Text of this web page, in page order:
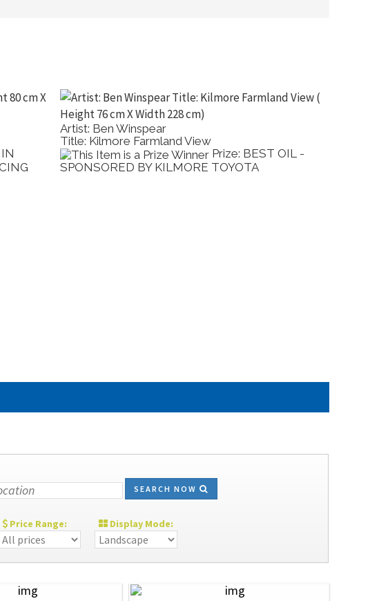
Prize: BEST OIL -
TOYOTA
Artist: Ricky Schembri
Title: Ibis
Prize: BEST
- SPONSORED BY JAIN FAMILY
SEARCH NOW
Price Range: Display Mode: